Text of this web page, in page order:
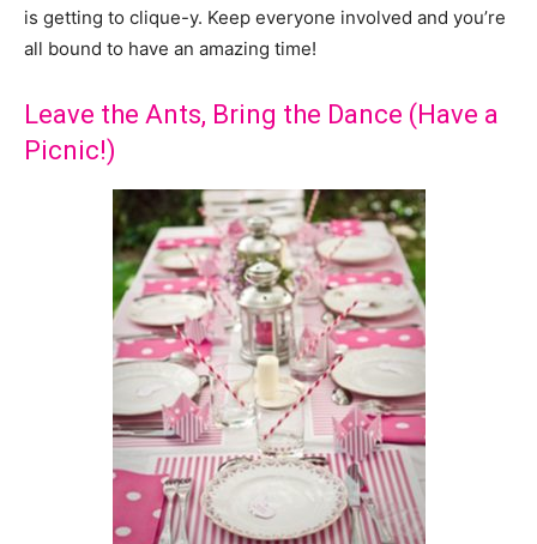
is getting to clique-y. Keep everyone involved and you’re
all bound to have an amazing time!
Leave the Ants, Bring the Dance (Have a
Picnic!)